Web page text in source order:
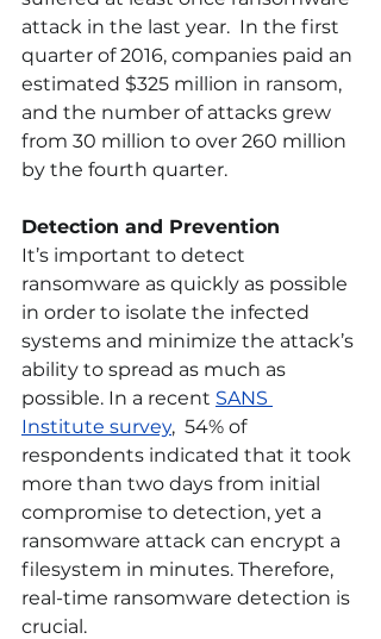
attack in the last year.  In the first
quarter of 2016, companies paid an
estimated $325 million in ransom,
and the number of attacks grew
from 30 million to over 260 million
by the fourth quarter.
Detection and Prevention
It’s important to detect
ransomware as quickly as possible
in order to isolate the infected
systems and minimize the attack’s
ability to spread as much as
possible. In a recent SANS
Institute survey,  54% of
respondents indicated that it took
more than two days from initial
compromise to detection, yet a
ransomware attack can encrypt a
filesystem in minutes. Therefore,
real-time ransomware detection is
crucial.